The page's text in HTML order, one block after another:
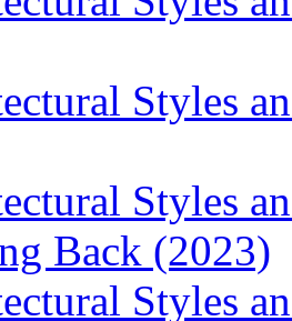
Styles
Styles
Back (2023)
Styles